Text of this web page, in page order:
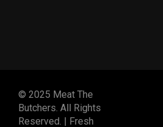
© 2025 Meat The
Butchers. All Rights
Reserved. | Fresh